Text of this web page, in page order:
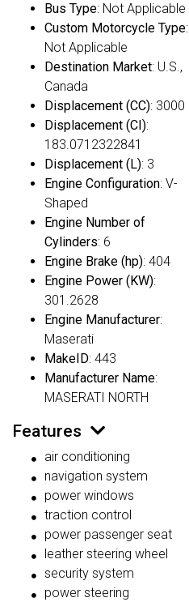
Bus Type: Not Applicable
Custom Motorcycle Type:
Not Applicable
Destination Market: U.S.,
Canada
Displacement (CC): 3000
Displacement (CI):
183.0712322841
Displacement (L): 3
Engine Configuration: V-
Shaped
Engine Number of
Cylinders: 6
Engine Brake (hp): 404
Engine Power (KW):
301.2628
Engine Manufacturer:
Maserati
MakeID: 443
Manufacturer Name:
MASERATI NORTH
Features
air conditioning
navigation system
power windows
traction control
power passenger seat
leather steering wheel
security system
power steering